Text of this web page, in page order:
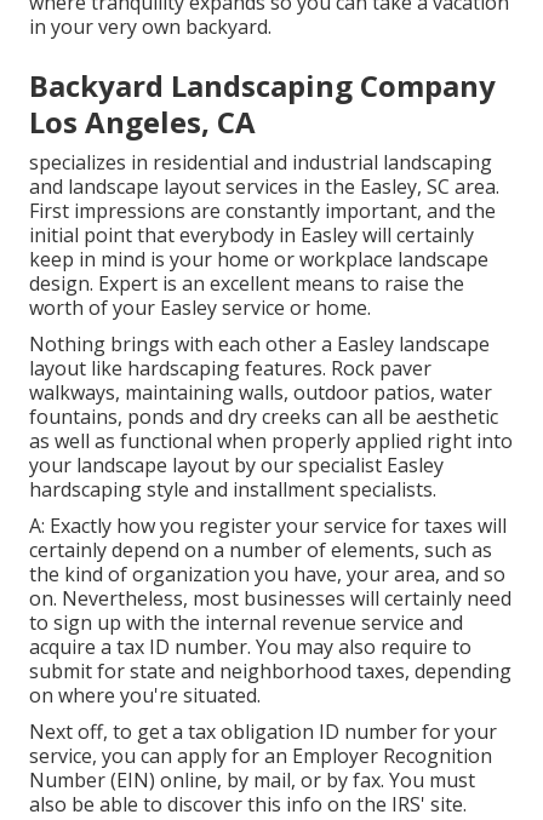
in your very own backyard.
Backyard Landscaping Company
Los Angeles, CA
specializes in residential and industrial landscaping
and landscape layout services in the Easley, SC area.
First impressions are constantly important, and the
initial point that everybody in Easley will certainly
keep in mind is your home or workplace landscape
design. Expert is an excellent means to raise the
worth of your Easley service or home.
Nothing brings with each other a Easley landscape
layout like hardscaping features. Rock paver
walkways, maintaining walls, outdoor patios, water
fountains, ponds and dry creeks can all be aesthetic
as well as functional when properly applied right into
your landscape layout by our specialist Easley
hardscaping style and installment specialists.
A: Exactly how you register your service for taxes will
certainly depend on a number of elements, such as
the kind of organization you have, your area, and so
on. Nevertheless, most businesses will certainly need
to sign up with the internal revenue service and
acquire a tax ID number. You may also require to
submit for state and neighborhood taxes, depending
on where you're situated.
Next off, to get a tax obligation ID number for your
service, you can apply for an Employer Recognition
Number (EIN) online, by mail, or by fax. You must
also be able to discover this info on the IRS' site.